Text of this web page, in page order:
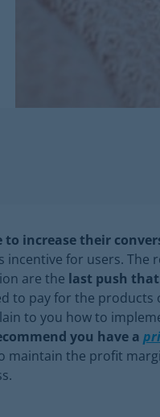
to increase their
incentive for users. The
are the last push
to pay for the products
to you how to
you have a
maintain the profit